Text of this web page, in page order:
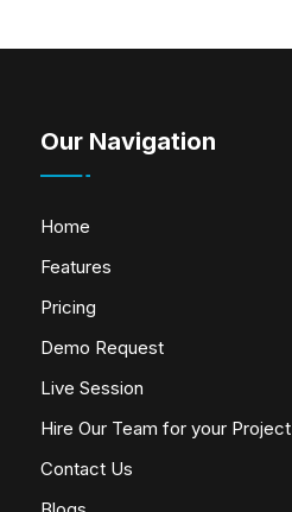
Our Navigation
Home
Features
Pricing
Demo Request
Live Session
Hire Our Team for your Project
Contact Us